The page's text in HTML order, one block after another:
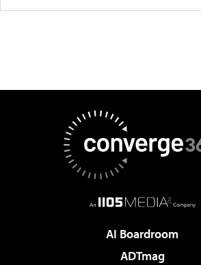
AI Boardroom
ADTmag